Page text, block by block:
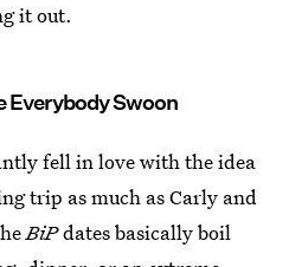
it out.
Everybody Swoon
fell in love with the idea
trip as much as Carly and
BiPdates basically boil